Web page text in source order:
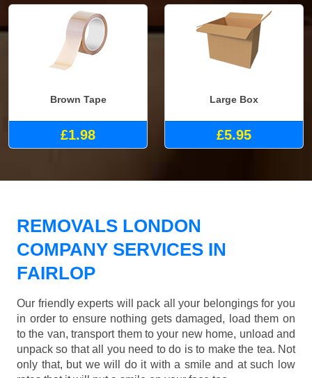
Brown Tape
£1.98
Large Box
£5.95
REMOVALS LONDON
COMPANY SERVICES IN
FAIRLOP
Our friendly experts will pack all your belongings for you
in order to ensure nothing gets damaged, load them on
to the van, transport them to your new home, unload and
unpack so that all you need to do is to make the tea. Not
only that, but we will do it with a smile and at such low